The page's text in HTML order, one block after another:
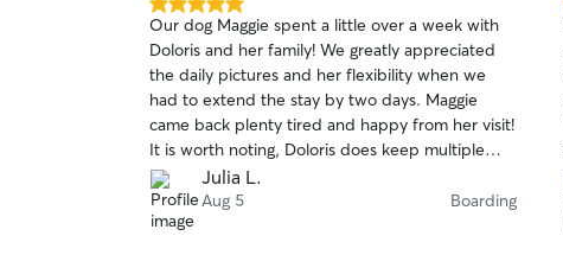
5.0
out
of
5
stars
Our dog Maggie spent a little over a week with
Doloris and her family! We greatly appreciated
the daily pictures and her flexibility when we
had to extend the stay by two days. Maggie
came back plenty tired and happy from her visit!
It is worth noting, Doloris does keep multiple
dogs at one time- this was good for us because
Maggie is a very social girl, but could be tough
for a more shy dog.
Julia L.
Aug 5 Boarding